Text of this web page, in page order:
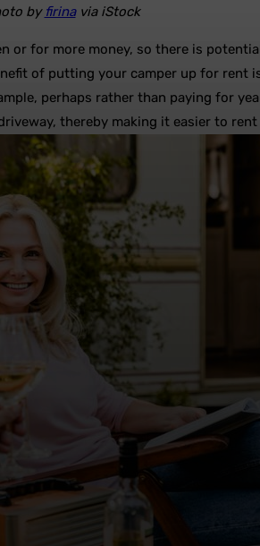
by firinavia iStock
for more money, so there is
of putting your camper up for
perhaps rather than paying for
thereby making it easier to